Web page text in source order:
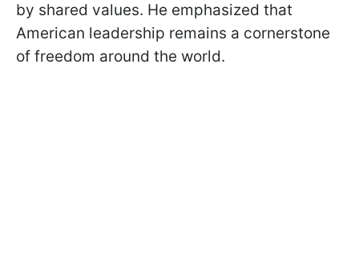
by shared values. He emphasized that
American leadership remains a cornerstone
of freedom around the world.